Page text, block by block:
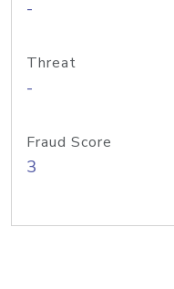
-
Threat
-
Fraud Score
3